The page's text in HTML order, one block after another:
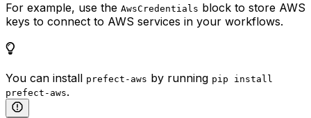
For example, use the AwsCredentials block to store AWS
keys to connect to AWS services in your workflows.
You can install prefect-aws by running pip install
prefect-aws.